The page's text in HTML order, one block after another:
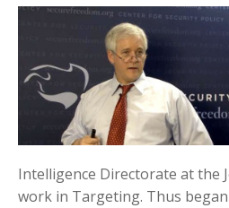
Intelligence Directorate at the
work in Targeting. Thus